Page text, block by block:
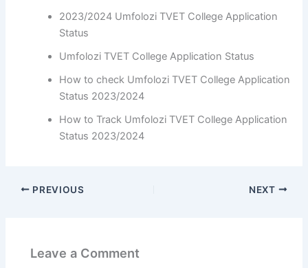
2023/2024 Umfolozi TVET College Application
Status
Umfolozi TVET College Application Status
How to check Umfolozi TVET College Application
Status 2023/2024
How to Track Umfolozi TVET College Application
Status 2023/2024
PREVIOUS NEXT
Leave a Comment